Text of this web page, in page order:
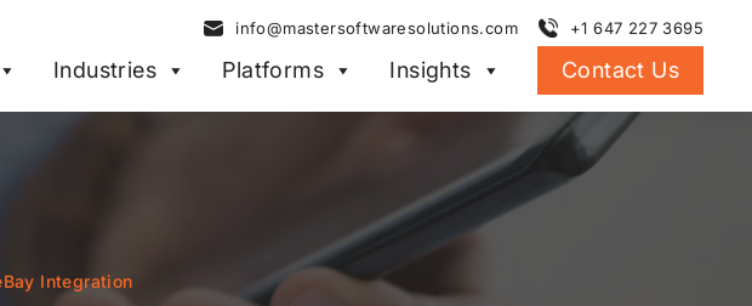
info@mastersoftwaresolutions.com +1 647 227 3695
Industries Platforms Insights Contact Us
Integration